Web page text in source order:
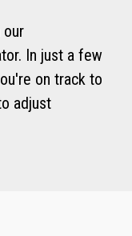
our
In just a few
on track to
adjust